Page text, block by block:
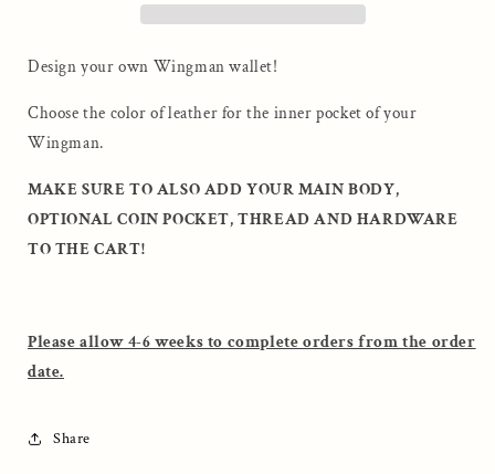
Blueprint
Blueprint
Design your own Wingman wallet!
Choose the color of leather for the inner pocket of your
Wingman.
MAKE SURE TO ALSO ADD YOUR MAIN BODY,
OPTIONAL COIN POCKET, THREAD AND HARDWARE
TO THE CART!
Please allow 4-6 weeks to complete orders from the order
date.
Share